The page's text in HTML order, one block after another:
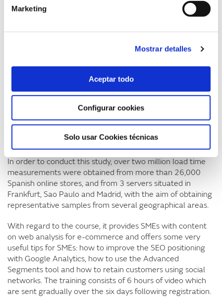
Marketing
Mostrar detalles
Aceptar todo
Configurar cookies
Solo usar Cookies técnicas
according to a study by Forrester for Akamai. The report
(application performance index) score for Spanish e-
commerce is 0.35 out of 1, which falls into the
“unacceptable” range, and that the average Google
PageSpeed score in Spain is only 62.5 out of 100.
Such figures underline the fact that Spanish e-commerce
has a long way to go to reach the page load times
recommended for optimising both user experience and
satisfaction and sales. Page load speed is an aspect that is
holding back both domestic sales and exports.
In order to conduct this study, over two million load time
measurements were obtained from more than 26,000
Spanish online stores, and from 3 servers situated in
Frankfurt, Sao Paulo and Madrid, with the aim of obtaining
representative samples from several geographical areas.
With regard to the course, it provides SMEs with content
on web analysis for e-commerce and offers some very
useful tips for SMEs: how to improve the SEO positioning
with Google Analytics, how to use the Advanced
Segments tool and how to retain customers using social
networks. The training consists of 6 hours of video which
are sent gradually over the six days following registration.